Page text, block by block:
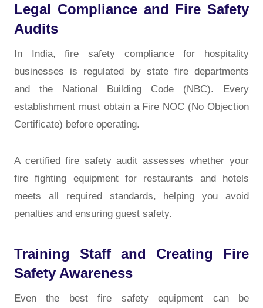
Legal Compliance and Fire Safety
Audits
In India, fire safety compliance for hospitality
businesses is regulated by state fire departments
and the National Building Code (NBC). Every
establishment must obtain a Fire NOC (No Objection
Certificate) before operating.
A certified fire safety audit assesses whether your
fire fighting equipment for restaurants and hotels
meets all required standards, helping you avoid
penalties and ensuring guest safety.
Training Staff and Creating Fire
Safety Awareness
Even the best fire safety equipment can be